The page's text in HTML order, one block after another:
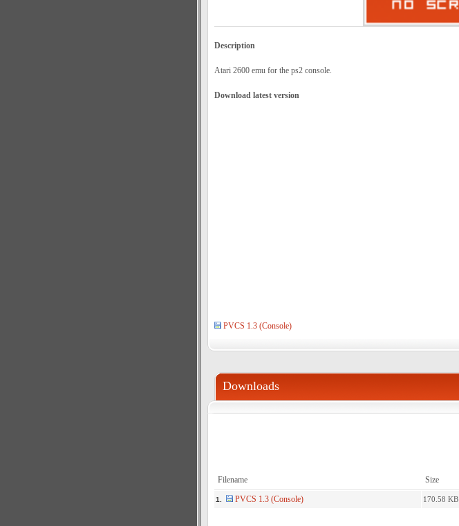
Description
Atari 2600 emu for the ps2 console.
Download latest version
PVCS 1.3 (Console)
Downloads
Filename Size
1. PVCS 1.3 (Console) 170.58 KB